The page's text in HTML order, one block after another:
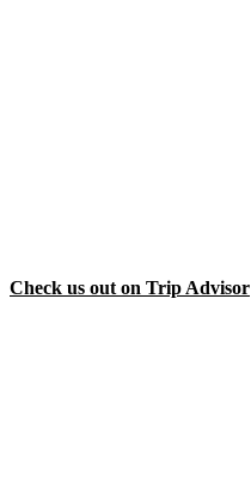
Check us out on Trip Advisor